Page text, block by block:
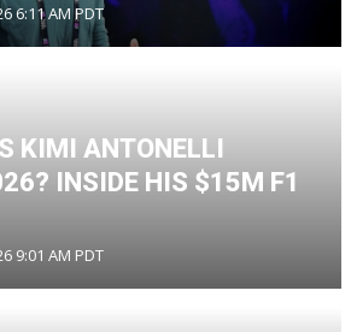
6:11 AM PDT
KIMI ANTONELLI
INSIDE HIS $15M F1
9:01 AM PDT